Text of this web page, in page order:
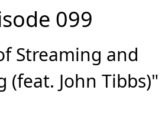
099
Streaming and
(feat. John Tibbs)"